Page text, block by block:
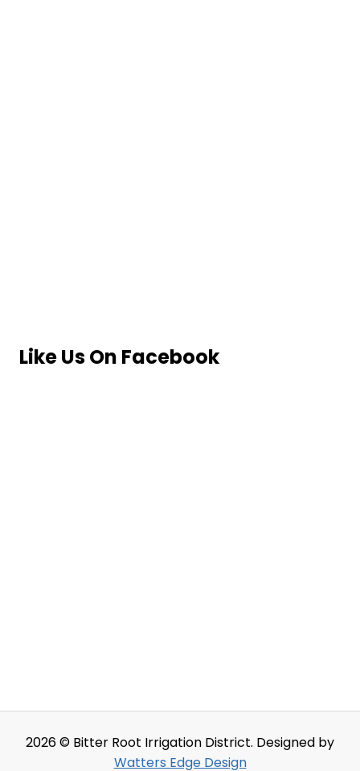
Like Us On Facebook
2026 © Bitter Root Irrigation District. Designed by
Watters Edge Design